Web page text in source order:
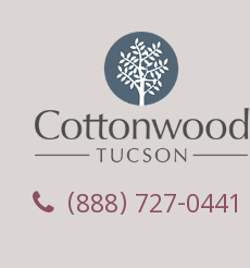
(888) 727-0441